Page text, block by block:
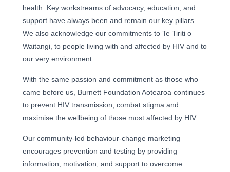
health. Key workstreams of advocacy, education, and
support have always been and remain our key pillars.
We also acknowledge our commitments to Te Tiriti o
Waitangi, to people living with and affected by HIV and to
our very environment.
With the same passion and commitment as those who
came before us, Burnett Foundation Aotearoa continues
to prevent HIV transmission, combat stigma and
maximise the wellbeing of those most affected by HIV.
Our community-led behaviour-change marketing
encourages prevention and testing by providing
information, motivation, and support to overcome